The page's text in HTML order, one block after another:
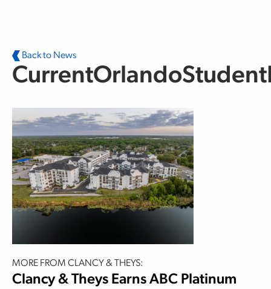
Back to News
MORE FROM CLANCY & THEYS:
Clancy & Theys Earns ABC Platinum